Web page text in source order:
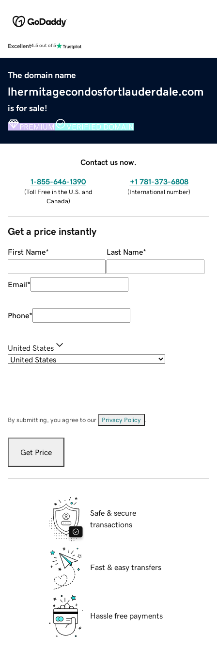
Excellent4.5 out of 5
The domain name
lhermitagecondosfortlauderdale.com
is for sale!
PREMIUM VERIFIED DOMAIN
Contact us now.
1-855-646-1390
(Toll Free in the U.S. and
Canada)
+1 781-373-6808
(International number)
Get a price instantly
First Name* Last Name*
Email*
Phone*
United States
By submitting, you agree to our Privacy Policy
Get Price
Safe & secure
transactions
Fast & easy transfers
Hassle free payments